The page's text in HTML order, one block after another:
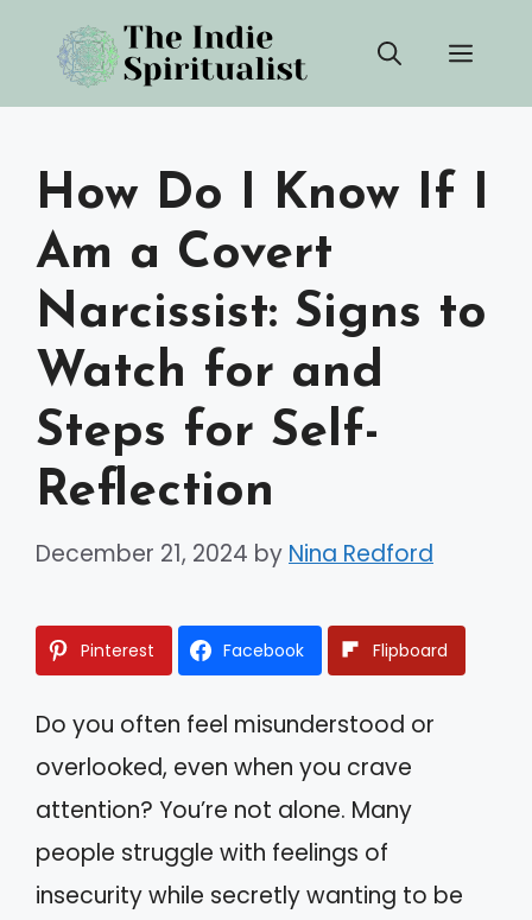
content
How Do I Know If I
Am a Covert
Narcissist: Signs to
Watch for and
Steps for Self-
Reflection
December 21, 2024 by Nina Redford
Pinterest Facebook Flipboard
Do you often feel misunderstood or
overlooked, even when you crave
attention? You’re not alone. Many
people struggle with feelings of
insecurity while secretly wanting to be